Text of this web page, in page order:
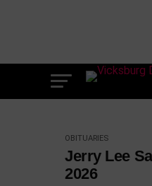
OBITUARIES
Jerry Lee
2026